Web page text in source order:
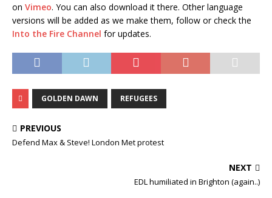
on Vimeo. You can also download it there. Other language
versions will be added as we make them, follow or check the
Into the Fire Channel for updates.
GOLDEN DAWN REFUGEES
PREVIOUS
Defend Max & Steve! London Met protest
NEXT
EDL humiliated in Brighton (again..)